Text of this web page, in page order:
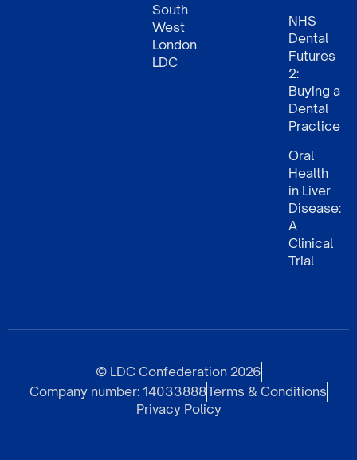
South
West
London
LDC
NHS
Dental
Futures
2:
Buying a
Dental
Practice
Oral
Health
in Liver
Disease:
A
Clinical
Trial
© LDC Confederation 2026
Company number: 14033888Terms & Conditions
Privacy Policy